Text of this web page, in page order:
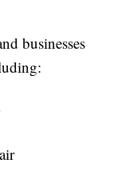
businesses